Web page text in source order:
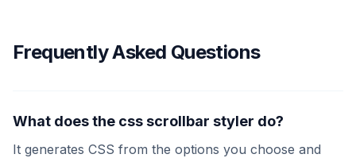
Frequently Asked Questions
What does the css scrollbar styler do?
It generates CSS from the options you choose and